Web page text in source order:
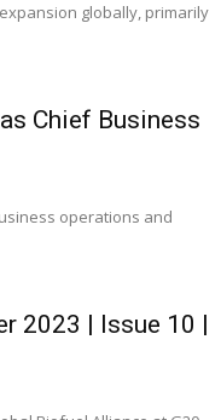
globally, primarily
Chief Business
operations and
2023 | Issue 10 |